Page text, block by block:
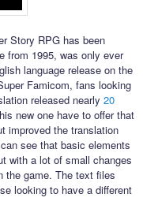
Story RPG has been
from 1995, was only ever
language release on the
Famicom, fans looking
released nearly 20
new one have to offer that
improved the translation
see that basic elements
with a lot of small changes
the game. The text files
looking to have a different